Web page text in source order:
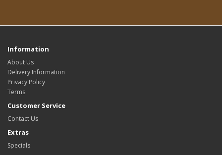
Information
About Us
Delivery Information
Privacy Policy
Terms
Customer Service
Contact Us
Extras
Specials